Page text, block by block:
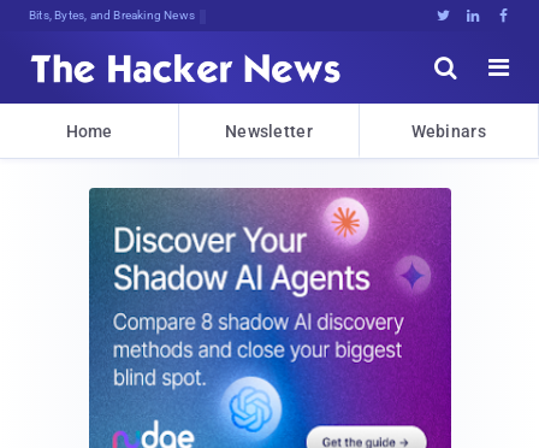
Bits, Bytes, and Breaking News   


Home Newsletter Webinars